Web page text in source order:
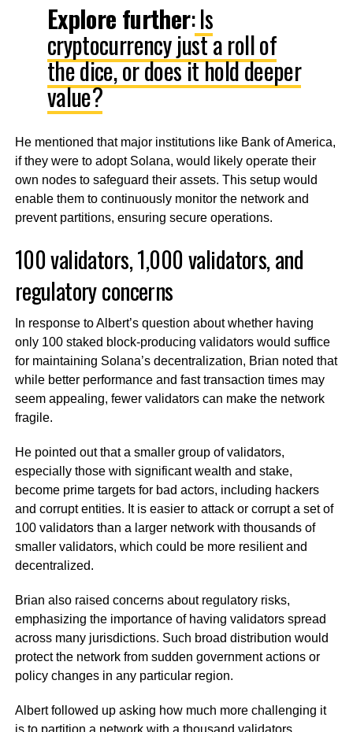
Explore further:Is
cryptocurrency just a roll of
the dice, or does it hold deeper
value?
He mentioned that major institutions like Bank of America,
if they were to adopt Solana, would likely operate their
own nodes to safeguard their assets. This setup would
enable them to continuously monitor the network and
prevent partitions, ensuring secure operations.
100 validators, 1,000 validators, and
regulatory concerns
In response to Albert’s question about whether having
only 100 staked block-producing validators would suffice
for maintaining Solana’s decentralization, Brian noted that
while better performance and fast transaction times may
seem appealing, fewer validators can make the network
fragile.
He pointed out that a smaller group of validators,
especially those with significant wealth and stake,
become prime targets for bad actors, including hackers
and corrupt entities. It is easier to attack or corrupt a set of
100 validators than a larger network with thousands of
smaller validators, which could be more resilient and
decentralized.
Brian also raised concerns about regulatory risks,
emphasizing the importance of having validators spread
across many jurisdictions. Such broad distribution would
protect the network from sudden government actions or
policy changes in any particular region.
Albert followed up asking how much more challenging it